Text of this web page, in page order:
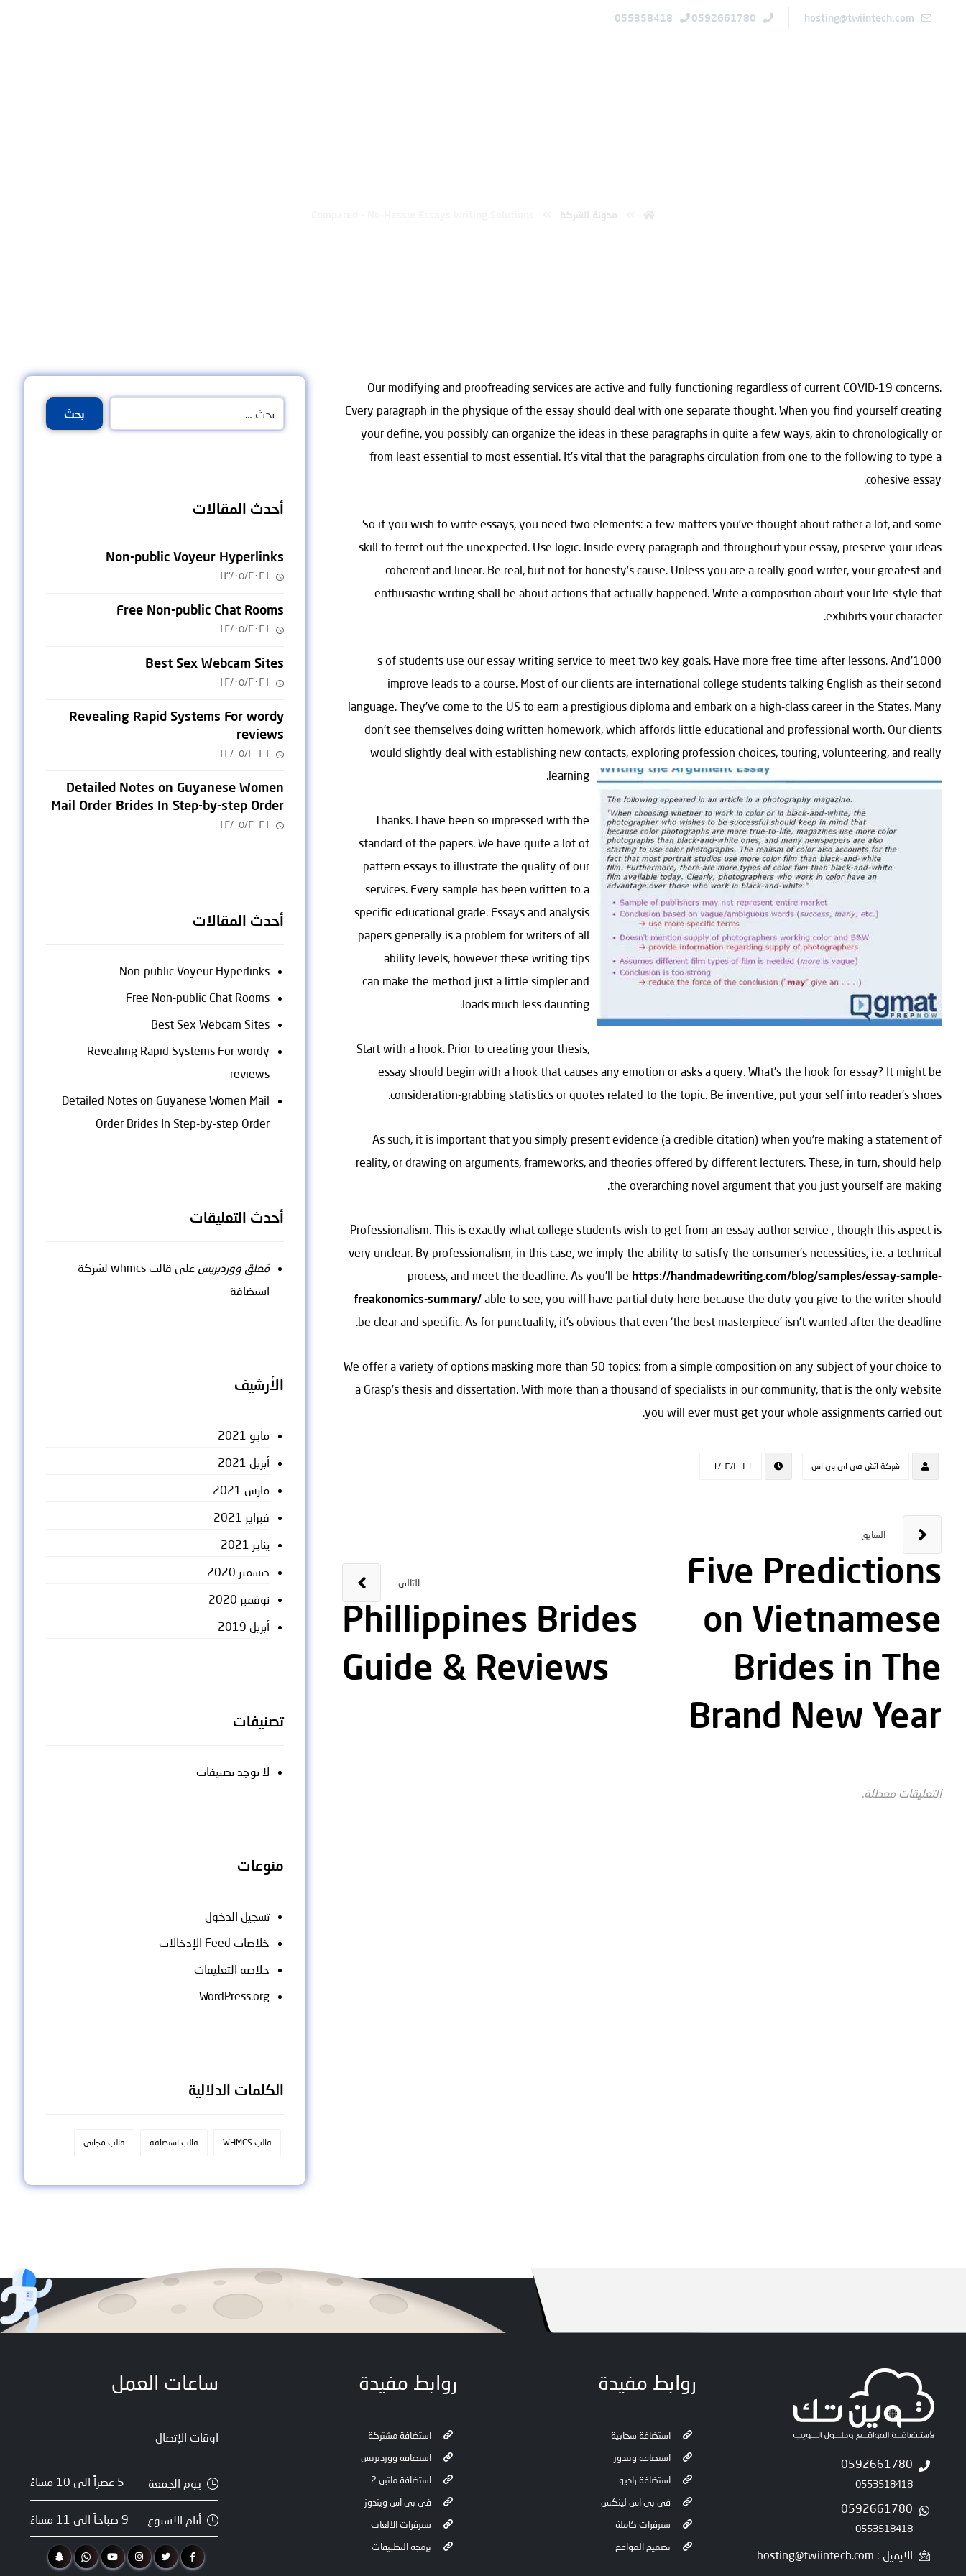
hosting@twiintech.com
0592661780
055358418
Our modifying and proofreading services are active and fully functioning regardless of current COVID-19 concerns.
Every paragraph in the physique of the essay should deal with one separate thought. When you find yourself creating
your define, you possibly can organize the ideas in these paragraphs in quite a few ways, akin to chronologically or
from least essential to most essential. It’s vital that the paragraphs circulation from one to the following to type a
cohesive essay.
So if you wish to write essays, you need two elements: a few matters you’ve thought about rather a lot, and some
skill to ferret out the unexpected. Use logic. Inside every paragraph and throughout your essay, preserve your ideas
coherent and linear. Be real, but not for honesty’s cause. Unless you are a really good writer, your greatest and
enthusiastic writing shall be about actions that actually happened. Write a composition about your life-style that
exhibits your character.
1000’s of students use our essay writing service to meet two key goals. Have more free time after lessons. And
improve leads to a course. Most of our clients are international college students talking English as their second
language. They’ve come to the US to earn a prestigious diploma and embark on a high-class career in the States. Many
don’t see themselves doing written homework, which affords little educational and professional worth. Our clients
would slightly deal with establishing new contacts, exploring profession choices, touring, volunteering, and really
learning.
Thanks. I have been so impressed with the
standard of the papers. We have quite a lot of
pattern essays to illustrate the quality of our
services. Every sample has been written to a
specific educational grade. Essays and analysis
papers generally is a problem for writers of all
ability levels, however these writing tips
can make the method just a little simpler and
loads much less daunting.
Start with a hook. Prior to creating your thesis,
essay should begin with a hook that causes any emotion or asks a query. What’s the hook for essay? It might be
consideration-grabbing statistics or quotes related to the topic. Be inventive, put your self into reader’s shoes.
As such, it is important that you simply present evidence (a credible citation) when you’re making a statement of
reality, or drawing on arguments, frameworks, and theories offered by different lecturers. These, in turn, should help
the overarching novel argument that you just yourself are making.
Professionalism. This is exactly what college students wish to get from an essay author service , though this aspect is
very unclear. By professionalism, in this case, we imply the ability to satisfy the consumer’s necessities, i.e. a technical
process, and meet the deadline. As you’ll be https://handmadewriting.com/blog/samples/essay-sample-
freakonomics-summary/ able to see, you will have partial duty here because the duty you give to the writer should
be clear and specific. As for punctuality, it’s obvious that even ‘the best masterpiece’ isn’t wanted after the deadline.
We offer a variety of options masking more than 50 topics: from a simple composition on any subject of your choice to
a Grasp’s thesis and dissertation. With more than a thousand of specialists in our community, that is the only website
you will ever must get your whole assignments carried out.
شركة اتش فى اى بى اس ٠١/٠٣/٢٠٢١
السابق
Five Predictions
on Vietnamese
Brides in The
Brand New Year
التالى
Phillippines Brides
Guide & Reviews
التعليقات معطلة.
بحث
أحدث المقالات
Non-public Voyeur Hyperlinks
١٣/٠٥/٢٠٢١
Free Non-public Chat Rooms
١٢/٠٥/٢٠٢١
Best Sex Webcam Sites
١٢/٠٥/٢٠٢١
Revealing Rapid Systems For wordy
reviews
١٢/٠٥/٢٠٢١
Detailed Notes on Guyanese Women
Mail Order Brides In Step-by-step Order
١٢/٠٥/٢٠٢١
أحدث المقالات
Non-public Voyeur Hyperlinks
Free Non-public Chat Rooms
Best Sex Webcam Sites
Revealing Rapid Systems For wordy
reviews
Detailed Notes on Guyanese Women Mail
Order Brides In Step-by-step Order
أحدث التعليقات
مُعلِق ووردبريس على
قالب whmcs لشركة
استضافة
الأرشيف
مايو 2021
أبريل 2021
مارس 2021
فبراير 2021
يناير 2021
ديسمبر 2020
نوفمبر 2020
أبريل 2019
تصنيفات
لا توجد تصنيفات
منوعات
تسجيل الدخول
خلاصات Feed الإدخالات
خلاصة التعليقات
WordPress.org
الكلمات الدلالية
قالب WHMCS قالب استضافة قالب مجانى
0592661780
0553518418
0592661780
0553518418
الايميل : hosting@twiintech.com
روابط مفيدة
استضافة سحابية
استضافة ويندوز
استضافة راديو
فى بى اس لينكس
سيرفرات كاملة
تصميم المواقع
روابط مفيدة
استضافة مشتركة
استضافة ووردبريس
استضافة ماتين 2
فى بى اس ويندوز
سيرفرات الالعاب
برمجة التطبيقات
ساعات العمل
اوقات الإتصال
يوم الجمعة 5 عصراً الى 10 مساءً
أيام الاسبوع 9 صباحاً الى 11 مساءً